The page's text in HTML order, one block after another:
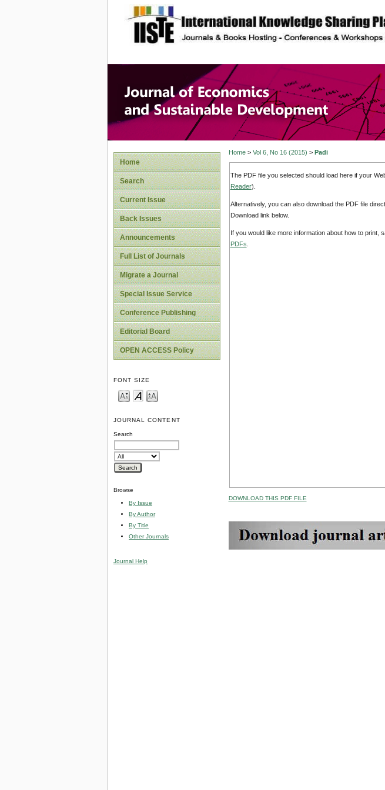
site description
Journal of
Development
Home
Search
Current Issue
Back Issues
Announcements
Full List of Journals
Migrate a Journal
Special Issue Service
Conference Publishing
Editorial Board
OPEN ACCESS Policy
FONT SIZE
JOURNAL CONTENT
Search
Browse
By Issue
By Author
By Title
Other Journals
Journal Help
Home> Vol 6, No 16 (2015) > Padi
The PDF file you selected should load here if your
Reader).
Alternatively, you can also download the PDF file
Download link below.
If you would like more information about how to
PDFs
DOWNLOAD THIS PDF FILE